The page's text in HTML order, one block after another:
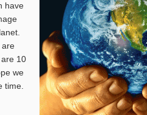
have
are
10
we
time.